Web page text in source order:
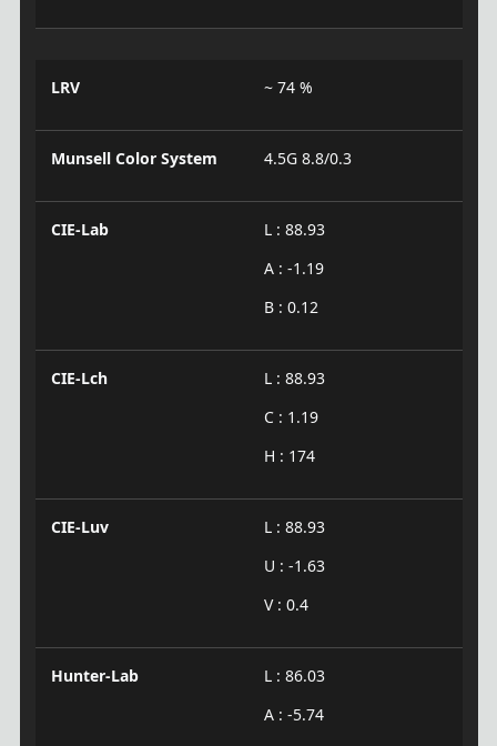
LRV ~ 74 %
Munsell Color System 4.5G 8.8/0.3
CIE-Lab
L : 88.93
A : -1.19
B : 0.12
CIE-Lch
L : 88.93
C : 1.19
H : 174
CIE-Luv
L : 88.93
U : -1.63
V : 0.4
Hunter-Lab
L : 86.03
A : -5.74